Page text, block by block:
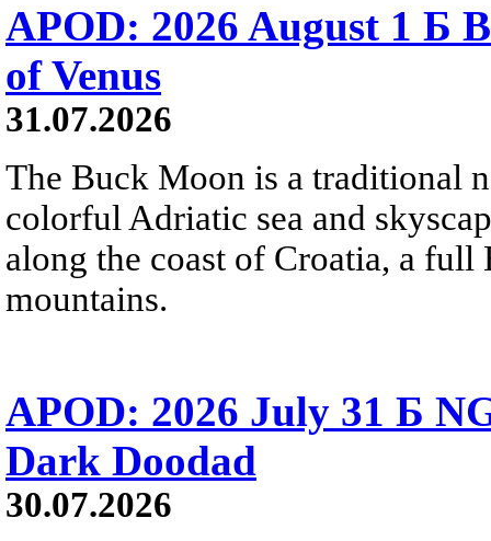
APOD: 2026 August 1 Б
of Venus
31.07.2026
The Buck Moon is a traditional
colorful Adriatic sea and
along the coast of Croatia, a
mountains.
APOD: 2026 July 31 Б
Dark Doodad
30.07.2026